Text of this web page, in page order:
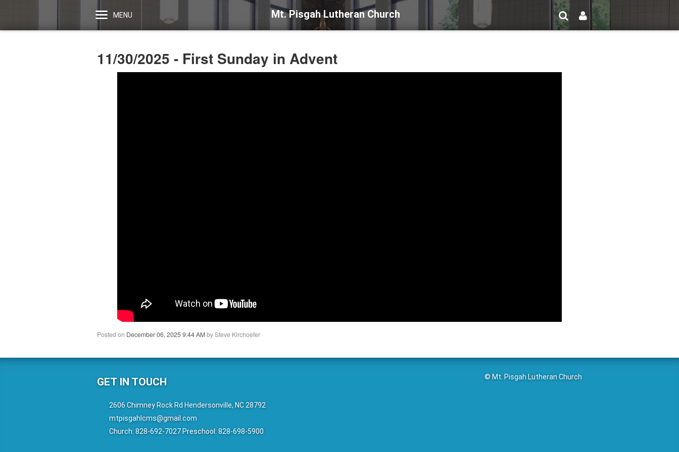
Mt. Pisgah Lutheran Church
MENU
11/30/2025 - First Sunday in Advent
Posted on December 06, 2025 9:44 AMbySteve Kirchoefer
GET IN TOUCH
2606 Chimney Rock Rd Hendersonville, NC 28792
mtpisgahlcms@gmail.com
Church: 828-692-7027 Preschool: 828-698-5900
© Mt. Pisgah Lutheran Church